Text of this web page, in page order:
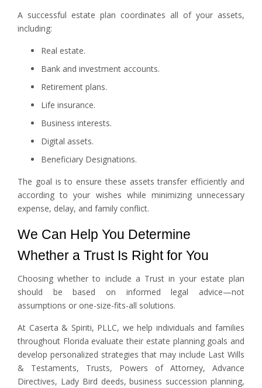
A successful estate plan coordinates all of your assets,
including:
Real estate.
Bank and investment accounts.
Retirement plans.
Life insurance.
Business interests.
Digital assets.
Beneficiary Designations.
The goal is to ensure these assets transfer efficiently and
according to your wishes while minimizing unnecessary
expense, delay, and family conflict.
We Can Help You Determine
Whether a Trust Is Right for You
Choosing whether to include a Trust in your estate plan
should be based on informed legal advice—not
assumptions or one-size-fits-all solutions.
At Caserta & Spiriti, PLLC, we help individuals and families
throughout Florida evaluate their estate planning goals and
develop personalized strategies that may include Last Wills
& Testaments, Trusts, Powers of Attorney, Advance
Directives, Lady Bird deeds, business succession planning,